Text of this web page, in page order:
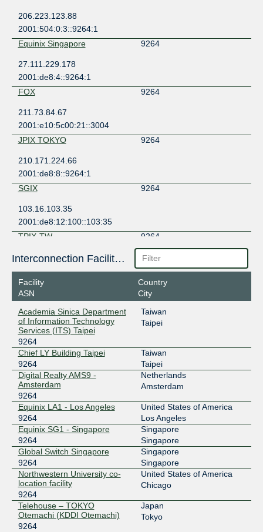
206.223.123.88
2001:504:0:3::9264:1
Equinix Singapore
9264
27.111.229.178
2001:de8:4::9264:1
FOX
9264
211.73.84.67
2001:e10:5c00:21::3004
JPIX TOKYO
9264
210.171.224.66
2001:de8:8::9264:1
SGIX
9264
103.16.103.35
2001:de8:12:100::103:35
TPIX-TW
9264
203.163.222.47
2406:d400:1:133:203:163:222:47
TPIX-TW
9264
2406:d400:1:133:203:163:222:235
Interconnection Facilities
Facility
ASN
Country
City
Academia Sinica Department
of Information Technology
Services (ITS) Taipei
9264
Taiwan
Taipei
Chief LY Building Taipei
9264
Taiwan
Taipei
Digital Realty AMS9 -
Amsterdam
9264
Netherlands
Amsterdam
Equinix LA1 - Los Angeles
9264
United States of America
Los Angeles
Equinix SG1 - Singapore
9264
Singapore
Singapore
Global Switch Singapore
9264
Singapore
Singapore
Northwestern University co-
location facility
9264
United States of America
Chicago
Telehouse – TOKYO
Otemachi (KDDI Otemachi)
9264
Japan
Tokyo